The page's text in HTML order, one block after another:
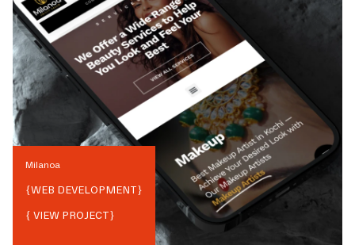
Milanoa
{WEB DEVELOPMENT}
{ VIEW PROJECT}